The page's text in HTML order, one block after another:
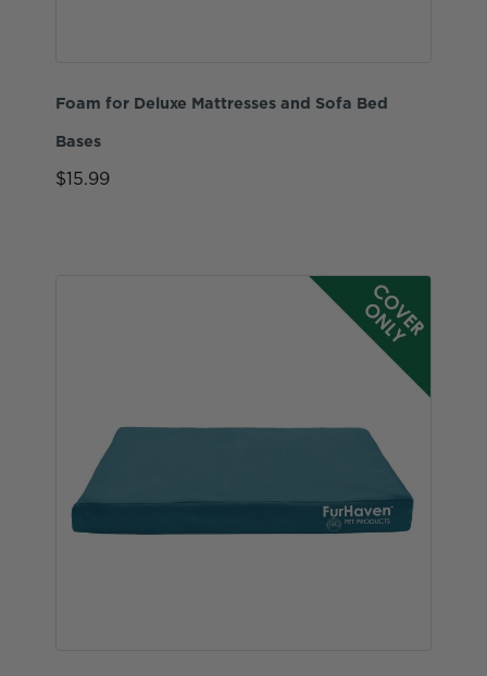
Foam for Deluxe Mattresses and Sofa Bed
Bases
$15.99